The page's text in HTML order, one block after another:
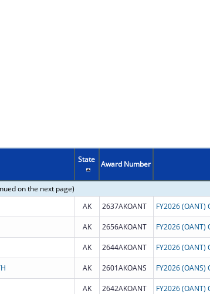
State Award Number
on the next page)
AK 2637AKOANT
AK 2656AKOANT
AK 2644AKOANT
AK 2601AKOANS
AK 2642AKOANT